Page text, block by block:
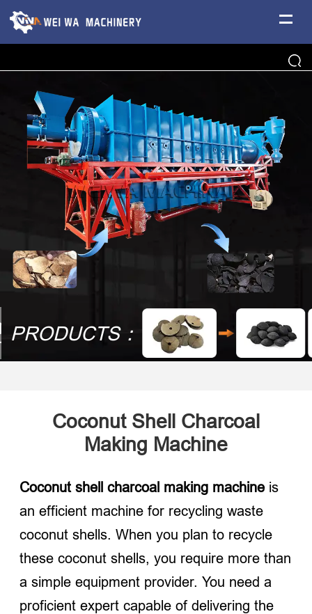
PRODUCTS：
Coconut Shell Charcoal
Making Machine
Coconut shell charcoal making machineis
an efficient machine for recycling waste
coconut shells. When you plan to recycle
these coconut shells, you require more than
a simple equipment provider. You need a
proficient expert capable of delivering the